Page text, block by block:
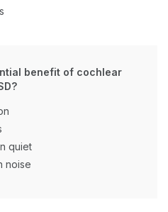
benefit of cochlear
quiet
noise